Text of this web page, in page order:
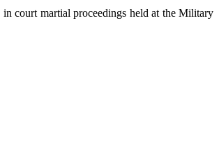
court martial proceedings held at the Military